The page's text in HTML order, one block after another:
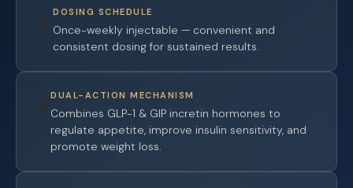
💉 DOSING SCHEDULE
Once-weekly injectable — convenient and
consistent dosing for sustained results.
⚙️ DUAL-ACTION MECHANISM
Combines GLP-1 & GIP incretin hormones to
regulate appetite, improve insulin sensitivity, and
promote weight loss.